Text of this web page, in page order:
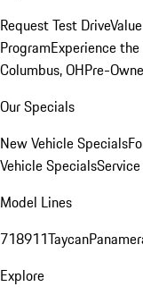
Request Test Drive
ProgramExperience
Columbus, OHPre-
Our Specials
New Vehicle Specials
Vehicle Specials
Model Lines
718911Taycan
Explore